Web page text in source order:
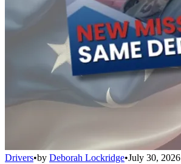
Drivers•by Deborah Lockridge•July 30, 2026